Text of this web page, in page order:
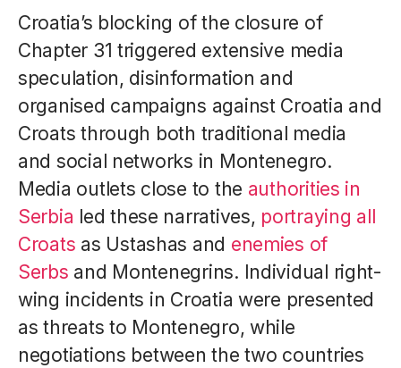
Croatia’s blocking of the closure of
Chapter 31 triggered extensive media
speculation, disinformation and
organised campaigns against Croatia and
Croats through both traditional media
and social networks in Montenegro.
Media outlets close to the authorities in
Serbia led these narratives, portraying all
Croats as Ustashas and enemies of
Serbs and Montenegrins. Individual right-
wing incidents in Croatia were presented
as threats to Montenegro, while
negotiations between the two countries